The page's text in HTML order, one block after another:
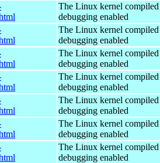
The Linux kernel
debugging enabled
The Linux kernel
debugging enabled
The Linux kernel
debugging enabled
The Linux kernel
debugging enabled
The Linux kernel
debugging enabled
The Linux kernel
debugging enabled
The Linux kernel
debugging enabled